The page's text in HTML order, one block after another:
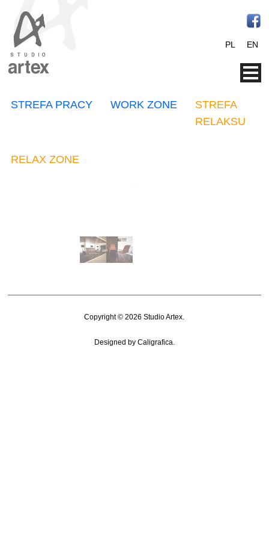
PL EN
STREFA PRACY WORK ZONE
STREFA
RELAKSU
RELAX ZONE
Copyright © 2026Studio Artex.
Designed by Caligrafica